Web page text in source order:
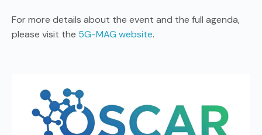
For more details about the event and the full agenda,
please visit the 5G-MAG website.